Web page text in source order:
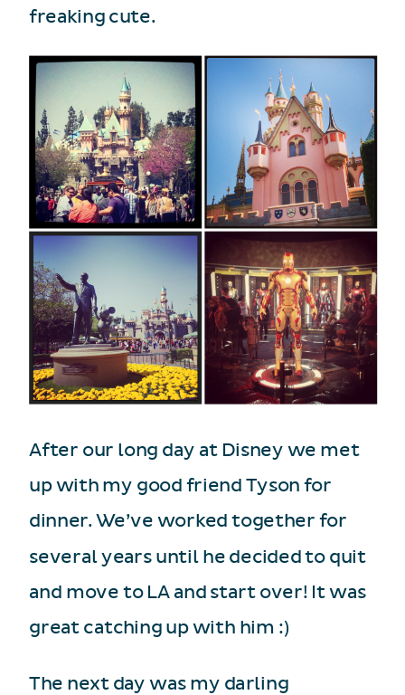
freaking cute.
After our long day at Disney we met
up with my good friend Tyson for
dinner. We’ve worked together for
several years until he decided to quit
and move to LA and start over! It was
great catching up with him :)
The next day was my darling